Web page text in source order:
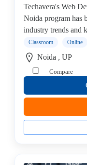
Media
Institute
Internet
Of
Things
(IoT)
Institute
Auditing
Management
Techavera's Web
Noida program has
industry trends and
Classroom Online
Noida , UP
Compare